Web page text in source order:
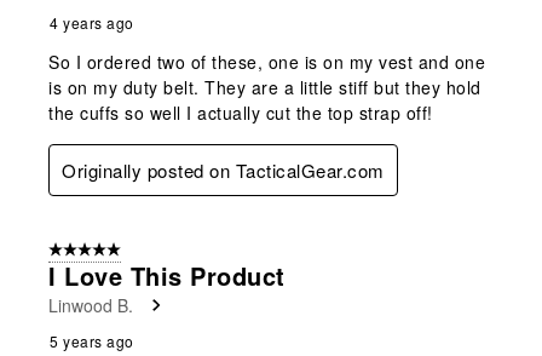
4 years ago
So I ordered two of these, one is on my vest and one
is on my duty belt. They are a little stiff but they hold
the cuffs so well I actually cut the top strap off!
Originally posted on TacticalGear.com
5 out of 5 stars.
I Love This Product
Linwood B.
5 years ago